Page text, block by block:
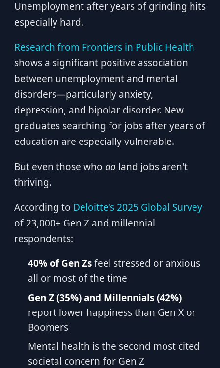
Unemployment after years of grinding hits
especially hard.
Research from Frontiers in Public Health
shows a significant positive association
between unemployment and mental
disorders—particularly anxiety,
depression, and bipolar disorder. New
graduates searching for jobs after years of
education are especially vulnerable.
But even those who do land jobs aren't
thriving.
According to Deloitte's 2025 Global Survey
of 23,000+ Gen Z and millennial
respondents:
40% of Gen Zsfeel stressed or anxious
all or most of the time
Gen Z (35%) and Millennials (42%)
report lower happiness than Gen X or
Boomers
Mental health is the second most cited
societal concern for Gen Z